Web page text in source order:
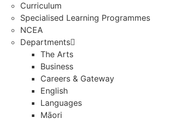
Curriculum
Specialised Learning Programmes
NCEA
Departments
The Arts
Business
Careers & Gateway
English
Languages
Māori